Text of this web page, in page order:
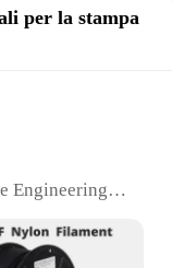
per la stampa
Engineering
and